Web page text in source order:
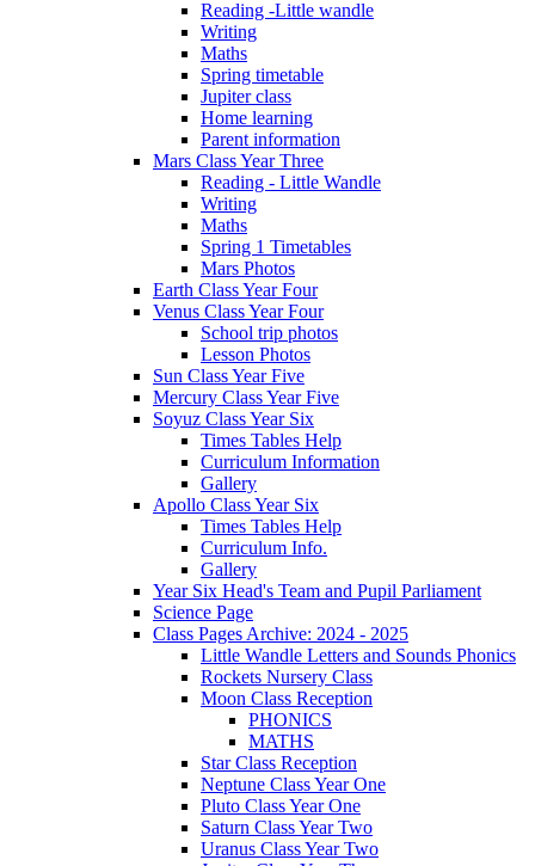
Reading -Little wandle
Writing
Maths
Spring timetable
Jupiter class
Home learning
Parent information
Mars Class Year Three
Reading - Little Wandle
Writing
Maths
Spring 1 Timetables
Mars Photos
Earth Class Year Four
Venus Class Year Four
School trip photos
Lesson Photos
Sun Class Year Five
Mercury Class Year Five
Soyuz Class Year Six
Times Tables Help
Curriculum Information
Gallery
Apollo Class Year Six
Times Tables Help
Curriculum Info.
Gallery
Year Six Head's Team and Pupil Parliament
Science Page
Class Pages Archive: 2024 - 2025
Little Wandle Letters and Sounds Phonics
Rockets Nursery Class
Moon Class Reception
PHONICS
MATHS
Star Class Reception
Neptune Class Year One
Pluto Class Year One
Saturn Class Year Two
Uranus Class Year Two